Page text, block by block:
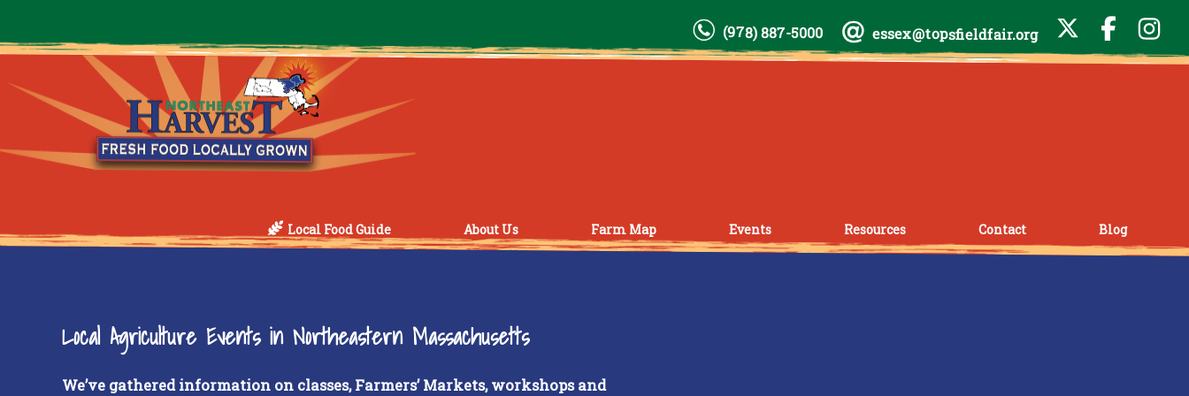
(978) 887-5000 essex@topsfieldfair.org
Local Food Guide About Us Farm Map Events Resources Contact Blog
Local Agriculture Events in Northeastern Massachusetts
We’ve gathered information on classes, Farmers’ Markets, workshops and